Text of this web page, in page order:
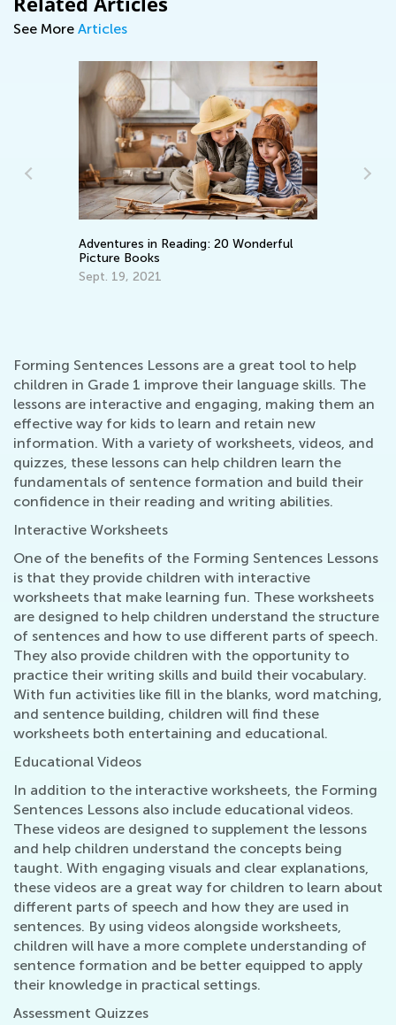
See More Articles
Reading: 20 Wonderful
Learning Aids for
Forming Sentences Lessons are a great tool to help
children in Grade 1 improve their language skills. The
lessons are interactive and engaging, making them an
effective way for kids to learn and retain new
information. With a variety of worksheets, videos, and
quizzes, these lessons can help children learn the
fundamentals of sentence formation and build their
confidence in their reading and writing abilities.
Interactive Worksheets
One of the benefits of the Forming Sentences Lessons
is that they provide children with interactive
worksheets that make learning fun. These worksheets
are designed to help children understand the structure
of sentences and how to use different parts of speech.
They also provide children with the opportunity to
practice their writing skills and build their vocabulary.
With fun activities like fill in the blanks, word matching,
and sentence building, children will find these
worksheets both entertaining and educational.
Educational Videos
In addition to the interactive worksheets, the Forming
Sentences Lessons also include educational videos.
These videos are designed to supplement the lessons
and help children understand the concepts being
taught. With engaging visuals and clear explanations,
these videos are a great way for children to learn about
different parts of speech and how they are used in
sentences. By using videos alongside worksheets,
children will have a more complete understanding of
sentence formation and be better equipped to apply
their knowledge in practical settings.
Assessment Quizzes